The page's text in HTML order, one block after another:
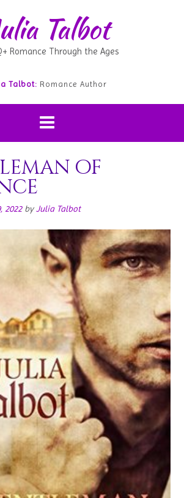
Talbot
Romance Through the Ages
Talbot: Romance Author
of
2022byJulia Talbot